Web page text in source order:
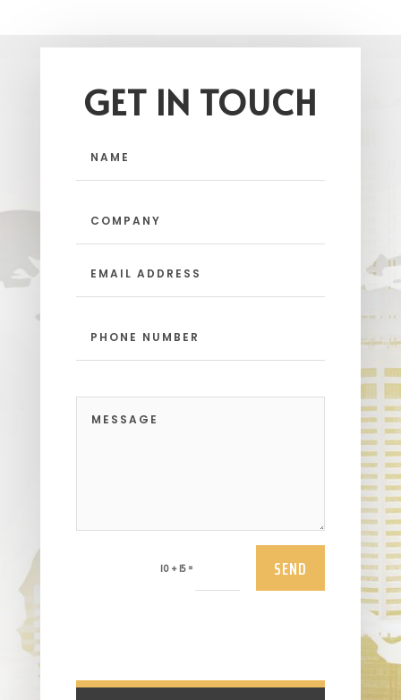
GET IN TOUCH
10 + 15 = SEND